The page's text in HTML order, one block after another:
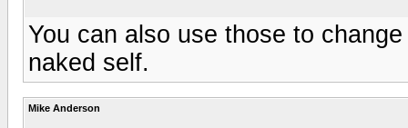
You can also use those to
naked self.
Mike Anderson